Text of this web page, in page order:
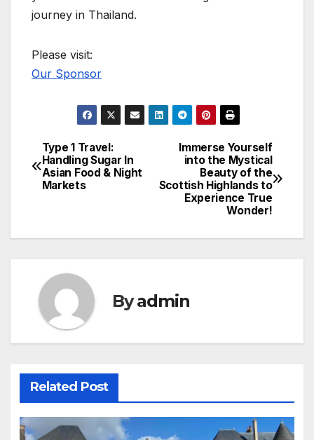
journey in Thailand.
Please visit:
Our Sponsor
Post
navigation
Immerse Yourself
into the Mystical
Beauty of the
Scottish Highlands to
Experience True
Wonder!
Type 1 Travel:
Handling Sugar In
Asian Food & Night
Markets
Byadmin
Related Post